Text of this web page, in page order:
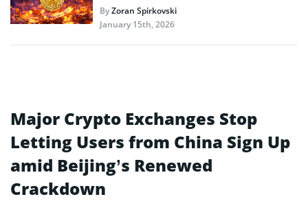
ByZoran Spirkovski
January 15th, 2026
Major Crypto Exchanges Stop
Letting Users from China Sign Up
amid Beijing’s Renewed
Crackdown